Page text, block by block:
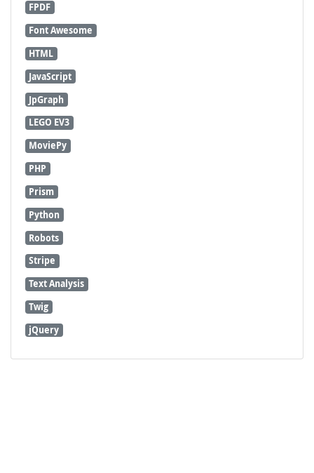
FPDF
Font Awesome
HTML
JavaScript
JpGraph
LEGO EV3
MoviePy
PHP
Prism
Python
Robots
Stripe
Text Analysis
Twig
jQuery